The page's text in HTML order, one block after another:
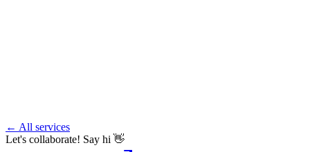
← All services
Let's collaborate! Say hi 👋